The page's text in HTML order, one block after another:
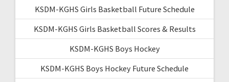
KSDM-KGHS Girls Basketball Future Schedule
KSDM-KGHS Girls Basketball Scores & Results
KSDM-KGHS Boys Hockey
KSDM-KGHS Boys Hockey Future Schedule